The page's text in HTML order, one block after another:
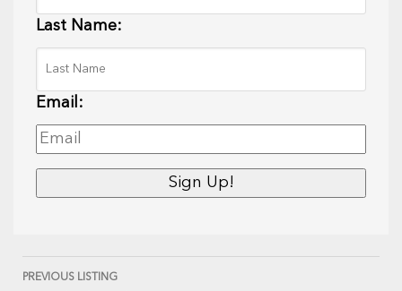
Last Name:
Email:
PREVIOUS LISTING